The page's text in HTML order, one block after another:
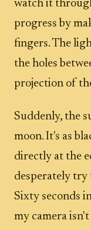
watch it
progress by
fingers. The
the holes
projection of
Suddenly, the
moon. It's as
directly at the
desperately try
Sixty seconds
my camera